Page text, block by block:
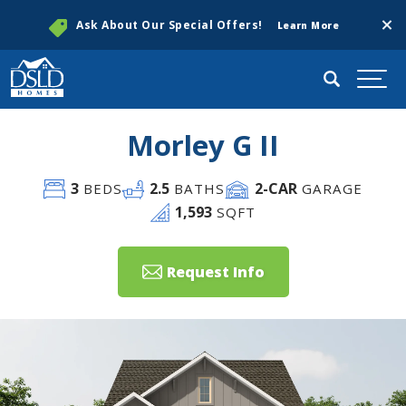
Ask About Our Special Offers! Learn More
Search
Morley G II
3 BEDS 2.5 BATHS 2-CARGARAGE
1,593 SQFT
Request Info